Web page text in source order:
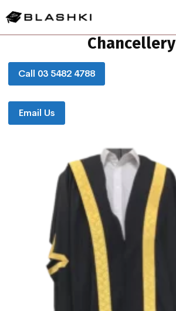
Chancellery
Call 03 5482 4788
Email Us